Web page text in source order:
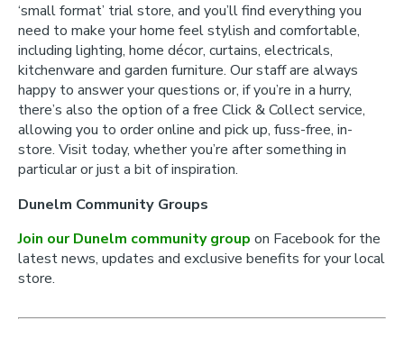
‘small format’ trial store, and you’ll find everything you
need to make your home feel stylish and comfortable,
including lighting, home décor, curtains, electricals,
kitchenware and garden furniture. Our staff are always
happy to answer your questions or, if you’re in a hurry,
there’s also the option of a free Click & Collect service,
allowing you to order online and pick up, fuss-free, in-
store. Visit today, whether you’re after something in
particular or just a bit of inspiration.
Dunelm Community Groups
Join our Dunelm community group on Facebook for the
latest news, updates and exclusive benefits for your local
store.